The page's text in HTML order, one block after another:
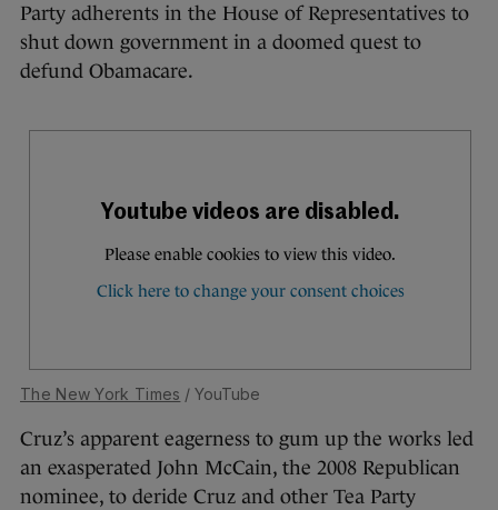
Party adherents in the House of Representatives to
shut down government in a doomed quest to
defund Obamacare.
The New York Times / YouTube
Cruz’s apparent eagerness to gum up the works led
an exasperated John McCain, the 2008 Republican
nominee, to deride Cruz and other Tea Party